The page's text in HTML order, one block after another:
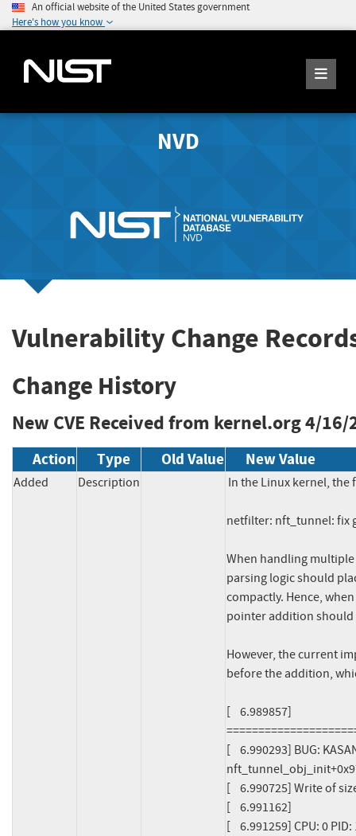
An official website of the United States government
Here's how you know
NVD
Vulnerability Change
Change History
New CVE Received from kernel.org4/16/
Action Type Old Value New Value
Added Description In the Linux kernel,
netfilter: nft_tunnel: fix
When handling multiple
parsing logic should
compactly. Hence,
pointer addition should
However, the current
before the addition,
[    6.989857]
[    6.990293] BUG:
[    6.990725] Write of
[    6.991162]
[    6.991259] CPU: 0